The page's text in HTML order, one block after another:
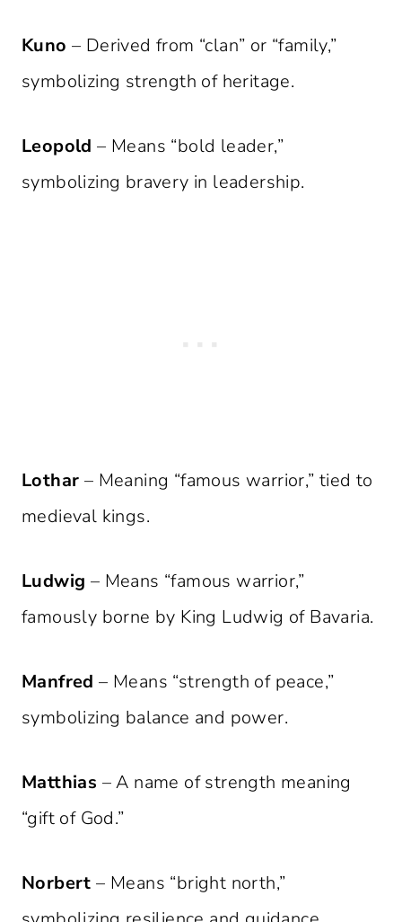
Kuno – Derived from “clan” or “family,”
symbolizing strength of heritage.
Leopold – Means “bold leader,”
symbolizing bravery in leadership.
Lothar – Meaning “famous warrior,” tied to
medieval kings.
Ludwig – Means “famous warrior,”
famously borne by King Ludwig of Bavaria.
Manfred – Means “strength of peace,”
symbolizing balance and power.
Matthias – A name of strength meaning
“gift of God.”
Norbert – Means “bright north,”